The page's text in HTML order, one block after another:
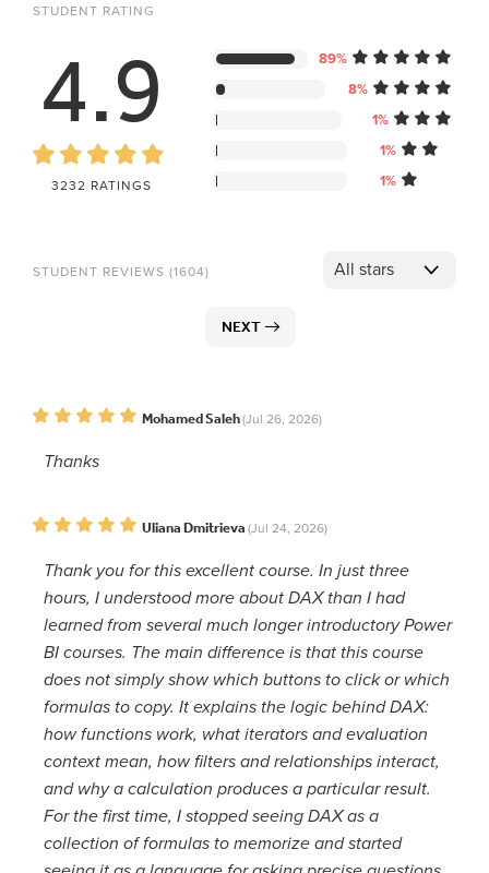
STUDENT RATING
4.9
3232 RATINGS
89%
8%
1%
1%
1%
STUDENT REVIEWS (1604)
NEXT
Mohamed Saleh(Jul 26, 2026)
Thanks
Uliana Dmitrieva (Jul 24, 2026)
Thank you for this excellent course. In just three
hours, I understood more about DAX than I had
learned from several much longer introductory Power
BI courses. The main difference is that this course
does not simply show which buttons to click or which
formulas to copy. It explains the logic behind DAX:
how functions work, what iterators and evaluation
context mean, how filters and relationships interact,
and why a calculation produces a particular result.
For the first time, I stopped seeing DAX as a
collection of formulas to memorize and started